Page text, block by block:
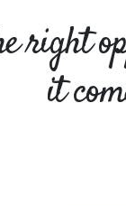
right
it